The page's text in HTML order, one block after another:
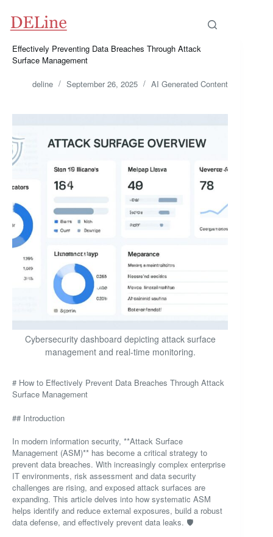
content
Effectively Preventing Data Breaches Through Attack
Surface Management
deline September 26, 2025 AI Generated Content
Cybersecurity dashboard depicting attack surface
management and real-time monitoring.
# How to Effectively Prevent Data Breaches Through Attack
Surface Management
## Introduction
In modern information security, **Attack Surface
Management (ASM)** has become a critical strategy to
prevent data breaches. With increasingly complex enterprise
IT environments, risk assessment and data security
challenges are rising, and exposed attack surfaces are
expanding. This article delves into how systematic ASM
helps identify and reduce external exposures, build a robust
data defense, and effectively prevent data leaks. 🛡️